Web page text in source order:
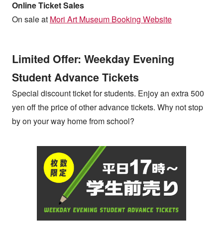
Online Ticket Sales
On sale at Mori Art Museum Booking Website
Limited Offer: Weekday Evening
Student Advance Tickets
Special discount ticket for students. Enjoy an extra 500
yen off the price of other advance tickets. Why not stop
by on your way home from school?